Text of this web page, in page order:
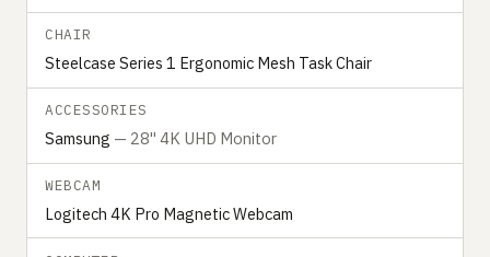
CHAIR
Steelcase Series 1 Ergonomic Mesh Task Chair
ACCESSORIES
Samsung — 28" 4K UHD Monitor
WEBCAM
Logitech 4K Pro Magnetic Webcam